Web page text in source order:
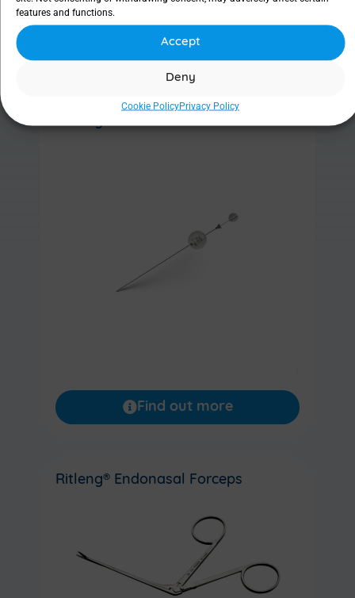
features and functions.
Accept
Deny
Cookie PolicyPrivacy Policy
Find out more
Find out more
Ritleng® Endonasal Forceps